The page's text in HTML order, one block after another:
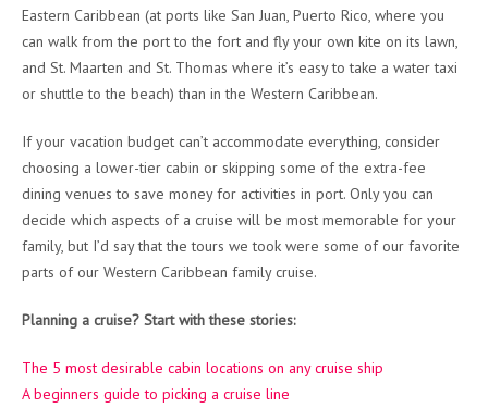
Eastern Caribbean (at ports like San Juan, Puerto Rico, where you
can walk from the port to the fort and fly your own kite on its lawn,
and St. Maarten and St. Thomas where it’s easy to take a water taxi
or shuttle to the beach) than in the Western Caribbean.
If your vacation budget can’t accommodate everything, consider
choosing a lower-tier cabin or skipping some of the extra-fee
dining venues to save money for activities in port. Only you can
decide which aspects of a cruise will be most memorable for your
family, but I’d say that the tours we took were some of our favorite
parts of our Western Caribbean family cruise.
Planning a cruise? Start with these stories:
The 5 most desirable cabin locations on any cruise ship
A beginners guide to picking a cruise line